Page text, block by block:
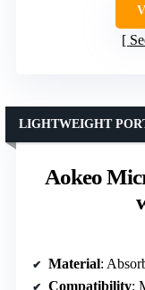
Aokeo
LIGHTWEIGHT
Material:
Compatibility: